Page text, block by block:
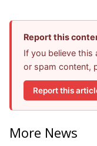
Report this
If you believe this
or spam content,
Report this
More News